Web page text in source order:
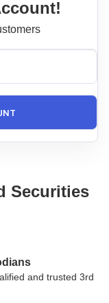
Securities
and trusted 3rd